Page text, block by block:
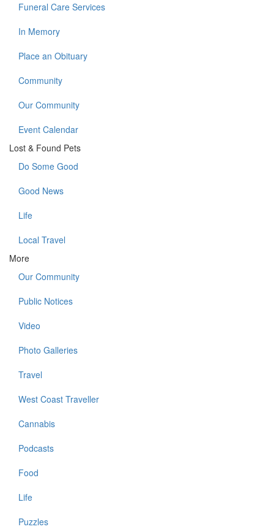
Funeral Care Services
In Memory
Place an Obituary
Community
Our Community
Event Calendar
Lost & Found Pets
Do Some Good
Good News
Life
Local Travel
More
Our Community
Public Notices
Video
Photo Galleries
Travel
West Coast Traveller
Cannabis
Podcasts
Food
Life
Puzzles